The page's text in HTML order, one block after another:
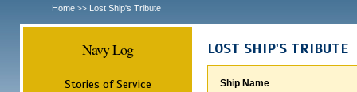
Home >> Lost Ship's Tribute
Navy Log
Stories of Service
LOST SHIP'S TRIBUTE
Ship Name